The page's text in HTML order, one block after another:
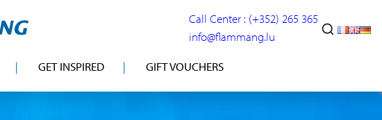
Call Center : (+352) 265 365
info@flammang.lu
GET INSPIRED GIFT VOUCHERS